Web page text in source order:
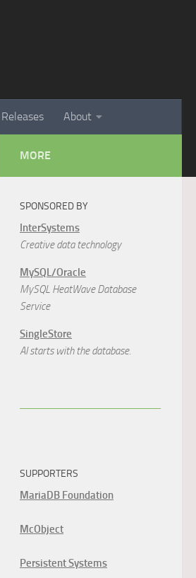
About
MORE
SPONSORED BY
InterSystems
Creative data technology
MySQL/Oracle
MySQL HeatWave Database
Service
SingleStore
AI starts with the database.
SUPPORTERS
MariaDB Foundation
McObject
Persistent Systems